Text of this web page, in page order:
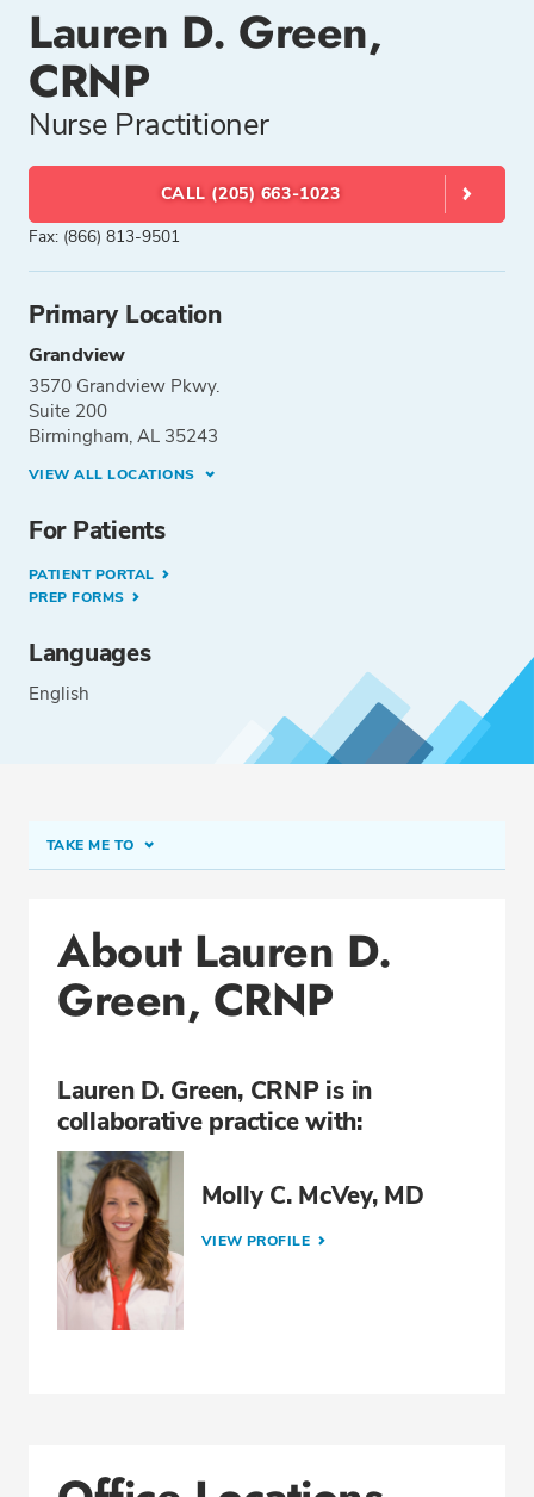
Lauren D. Green,
CRNP
Nurse Practitioner
CALL (205) 663-1023
Fax: (866) 813-9501
Primary Location
Grandview
3570 Grandview Pkwy.
Suite 200
Birmingham, AL 35243
VIEW ALL LOCATIONS
For Patients
PATIENT PORTAL
PREP FORMS
Languages
English
TAKE ME TO
Education
Professional Highlights
CALL (205) 663-1023
About Lauren D.
Green, CRNP
Lauren D. Green, CRNP is in
collaborative practice with:
Molly C. McVey, MD
VIEW PROFILE